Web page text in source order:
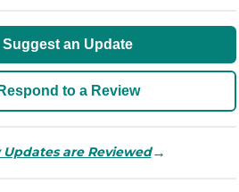
Suggest an Update
Respond to a Review
Updates are Reviewed→